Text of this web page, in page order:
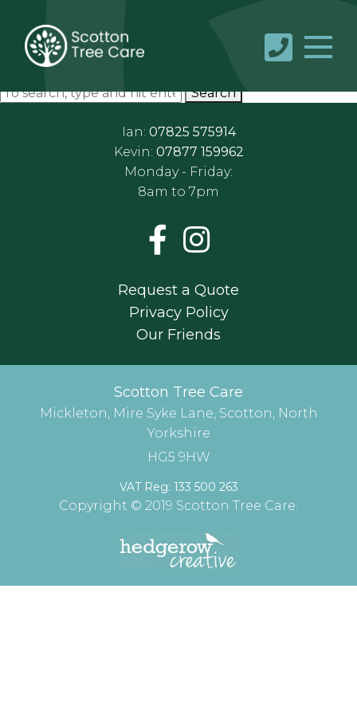
May 24, 2019 10:26 am
Categorised in:
This post was written by Sc0tt0n65ibc5n5
Search
Ian: 07825 575914
Kevin: 07877 159962
Monday - Friday:
8am to 7pm
Request a Quote
Privacy Policy
Our Friends
Scotton Tree Care
Mickleton, Mire Syke Lane, Scotton, North
Yorkshire
HG5 9HW
VAT Reg: 133 500 263
Copyright © 2019 Scotton Tree Care.